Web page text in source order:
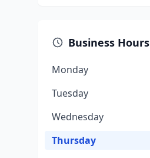
Business Hours
Monday
Tuesday
Wednesday
Thursday